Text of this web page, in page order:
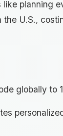
planning
the U.S.,
globally to